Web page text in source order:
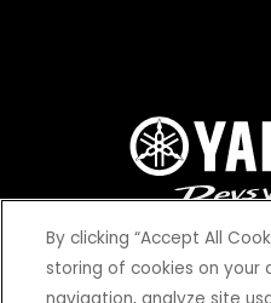
By clicking “Accept All
storing of cookies on your